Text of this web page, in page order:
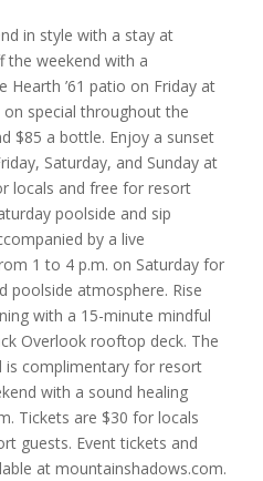
in style with a stay at
the weekend with a
Hearth ’61 patio on Friday at
on special throughout the
$85 a bottle. Enjoy a sunset
Saturday, and Sunday at
locals and free for resort
poolside and sip
by a live
1 to 4 p.m. on Saturday for
poolside atmosphere. Rise
with a 15-minute mindful
Overlook rooftop deck. The
is complimentary for resort
with a sound healing
Tickets are $30 for locals
guests. Event tickets and
at mountainshadows.com.